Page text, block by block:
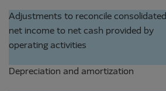
Adjustments to reconcile consolidated
net income to net cash provided by
operating activities
Depreciation and amortization